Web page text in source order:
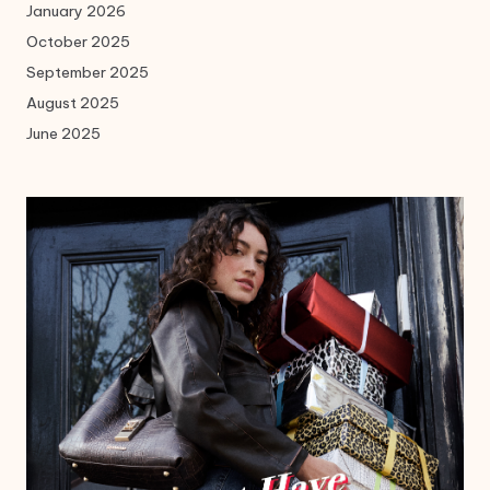
January 2026
October 2025
September 2025
August 2025
June 2025